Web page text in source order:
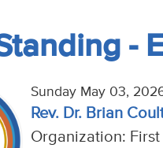
-
Sunday May 03,
Rev. Dr. Brian
Organization: